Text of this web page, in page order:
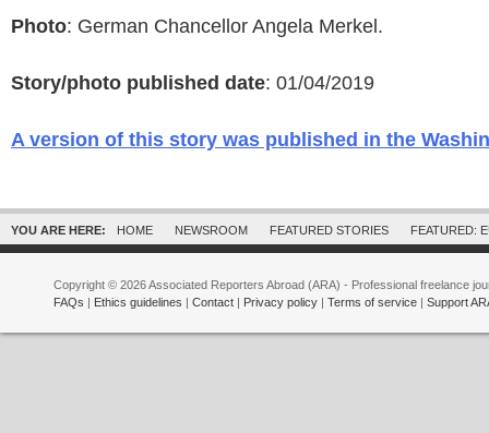
Photo: German Chancellor Angela Merkel.
Story/photo published date: 01/04/2019
A version of this story was published in the
YOU ARE HERE: HOME NEWSROOM FEATURED STORIES FEATURED:
Copyright © 2026 Associated Reporters Abroad (ARA) - Professional freelance
FAQs | Ethics guidelines | Contact | Privacy policy | Terms of service | Support